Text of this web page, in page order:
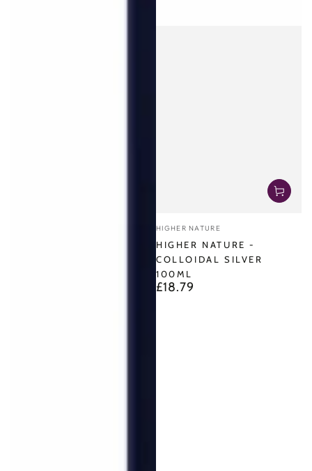
Vendor:
HIGHER NATURE
HIGHER NATURE -
COLLOIDAL SILVER
100ML
Regular
£18.79